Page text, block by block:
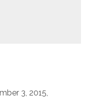
3, 2015,